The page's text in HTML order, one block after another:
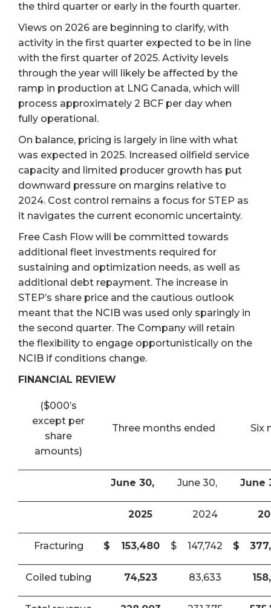
the third quarter or early in the fourth quarter.
Views on 2026 are beginning to clarify, with
activity in the first quarter expected to be in line
with the first quarter of 2025. Activity levels
through the year will likely be affected by the
ramp in production at LNG Canada, which will
process approximately 2 BCF per day when
fully operational.
On balance, pricing is largely in line with what
was expected in 2025. Increased oilfield service
capacity and limited producer growth has put
downward pressure on margins relative to
2024. Cost control remains a focus for STEP as
it navigates the current economic uncertainty.
Free Cash Flow will be committed towards
additional fleet investments required for
sustaining and optimization needs, as well as
additional debt repayment. The increase in
STEP’s share price and the cautious outlook
meant that the NCIB was used only sparingly in
the second quarter. The Company will retain
the flexibility to engage opportunistically on the
NCIB if conditions change.
FINANCIAL REVIEW
($000’s
except per
share
amounts)
Three months ended Six
June 30, June 30, June
2025 2024
Fracturing $ 153,480 $ 147,742 $
Coiled tubing 74,523 83,633